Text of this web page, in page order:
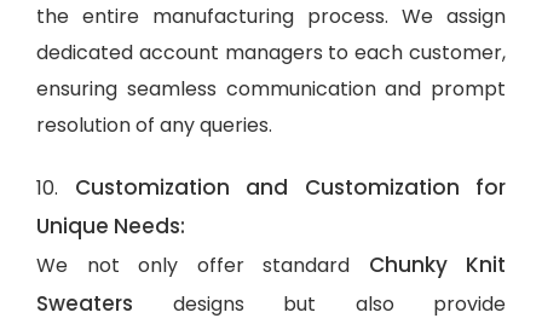
the entire manufacturing process. We assign
dedicated account managers to each customer,
ensuring seamless communication and prompt
resolution of any queries.
10. Customization and Customization for
Unique Needs:
We not only offer standard Chunky Knit
Sweaters designs but also provide